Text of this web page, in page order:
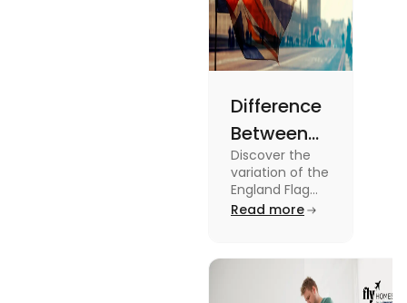
Difference
Between
United
Kingdom,
Great
Discover the
variation of the
England Flag
and the UK
design, and
usage in this
comprehensive
Read more